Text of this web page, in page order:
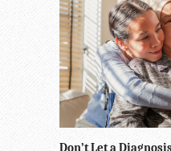
Don’t Let a